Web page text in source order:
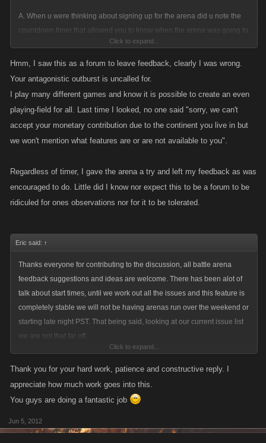
A. When u were thinking about signing up for the arena did u note the
countdown timer that allowed you to know when the arena was going to
start? This was your clue as to when it would start and whether or not u
could be there.
spin while they wait on you? Exactly how many time zones are there?
So u work eh? well so does the guy in Cambodia...how about him? Oh
no....She doesnt have to work and I do...WELL BOO HOO! Its a
unfair....its a lil ole thing I like to call LIFE... I highly recommend u get
used to it.
u think your just gonna waltz in and take over all on your own with no
for now Im gonna go back in and kick some ass rather than just sign up
made the choice to sign up knowing damn well i couldnt be there and
wonder why my sitting duck account got killed. GROW UP N GROW A
PAIR!
Click to expand...
Hmm, I saw this as a forum to leave feedback, clearly I was wrong.
Your antagonistic outburst is uncalled for.
I play many different games and know it is possible to create an even
playing-field for all. Last time I looked, no one said "sorry, we can't
accept your monetary contribution due to the continent you live in but
we won't mention what features are or are not available to you".
Regardless of timer, I gave the arena a try and left my feedback as was
encouraged to do. Little did I know nor expect this to be a forum to be
ridiculed for ones observations nor for it to be tolerated.
Eric said: ↑
Thanks everyone for contributing to the discussion, all battle arena
feedback suggestions and ideas are welcome. There has been alot of
talk about start times, until we work out all the issues and this feature is
completely stable we will not be having arenas run over the weekend or
starting late night PST. That being said, looking at our current issue list
we are not that far off.
Recent issues we've noticed that have been added to the issue list
-going in guns blazing is going to get you on alot of peoples radar and
Click to expand...
Thank you for your hard work, patience and constructive reply. I
appreciate how much work goes into this.
You guys are doing a fantastic job
Jun 5, 2012